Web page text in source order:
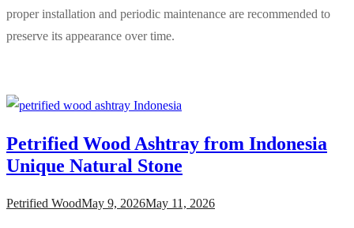
proper installation and periodic maintenance are recommended to
preserve its appearance over time.
Petrified Wood Ashtray from Indonesia
Unique Natural Stone
Petrified WoodMay 9, 2026May 11, 2026